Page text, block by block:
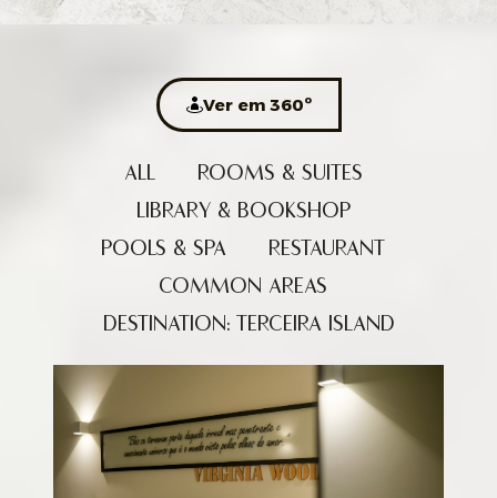
Ver em 360º
ALL
ROOMS & SUITES
LIBRARY & BOOKSHOP
POOLS & SPA
RESTAURANT
COMMON AREAS
DESTINATION: TERCEIRA ISLAND